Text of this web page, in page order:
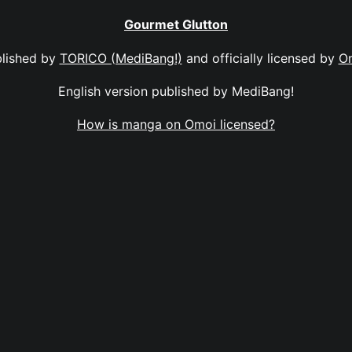
Gourmet Glutton
by TORICO (MediBang!) and officially licensed by
English version published by MediBang!
How is manga on Omoi licensed?